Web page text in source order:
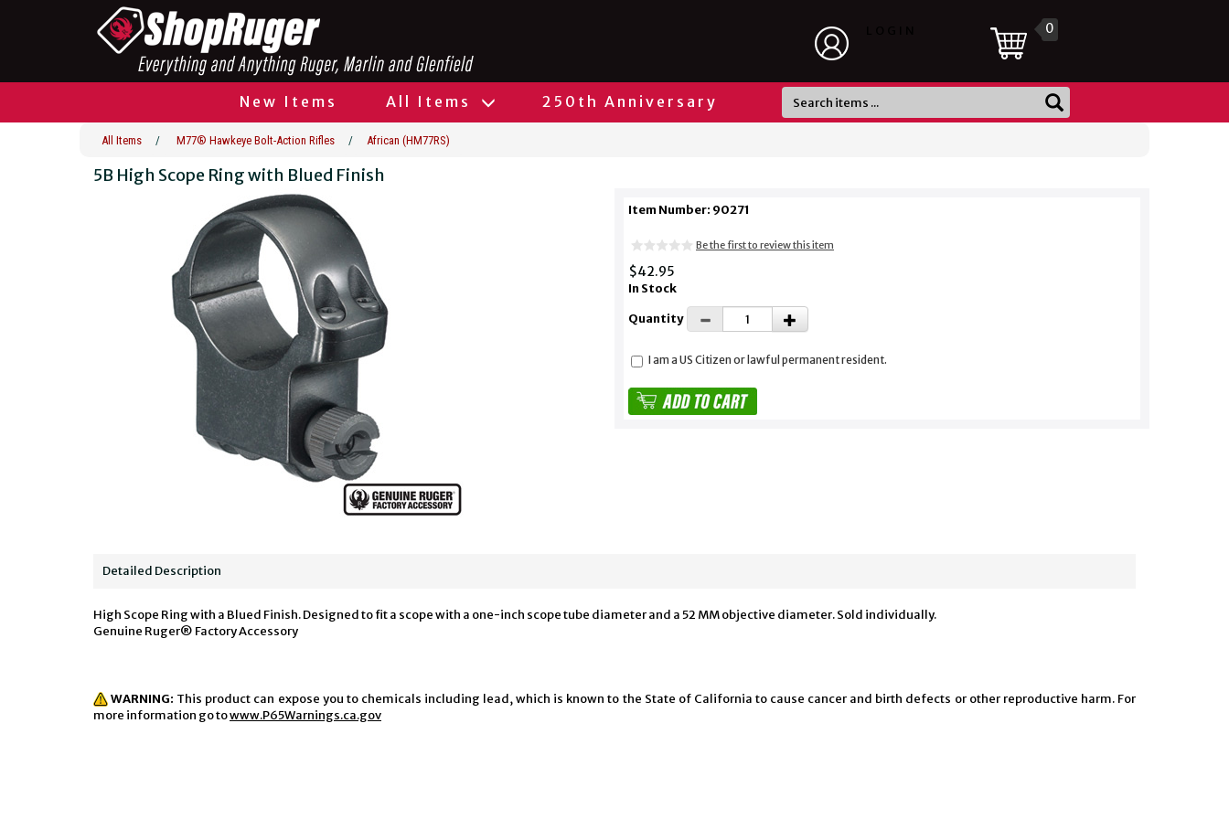
0
New Items All Items 250th Anniversary
All Items / M77® Hawkeye Bolt-Action Rifles / African (HM77RS)
5B High Scope Ring with Blued Finish
Item Number: 90271
Be the first to review this item
$42.95
In Stock
Quantity
I am a US Citizen or lawful permanent resident.
Detailed Description
High Scope Ring with a Blued Finish. Designed to fit a scope with a one-inch scope tube diameter and a 52 MM objective diameter. Sold individually.
Genuine Ruger® Factory Accessory
WARNING: This product can expose you to chemicals including lead, which is known to the State of California to cause cancer and birth defects or other reproductive harm. For
more information go towww.P65Warnings.ca.gov